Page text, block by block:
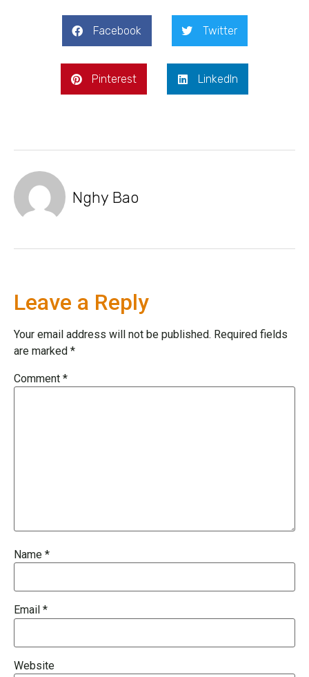
Facebook Twitter
Pinterest LinkedIn
Nghy Bao
Leave a Reply
Your email address will not be published. Required fields
are marked *
Comment *
Name *
Email *
Website